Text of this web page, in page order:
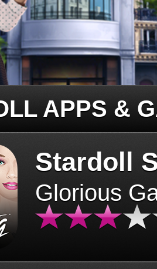
APPS &
Stardoll
Glorious